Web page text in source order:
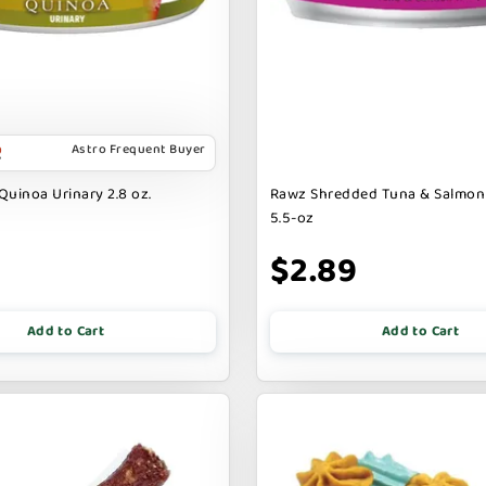
Astro Frequent Buyer
Urinary 2.8 oz.
Add to Cart
Rawz Shredded Tuna &
5.5-oz
$2.89
Add to Cart